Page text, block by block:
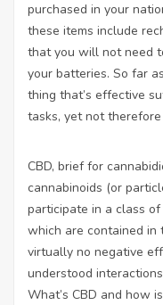
purchased in your
these items include
that you will not need
your batteries. So far
thing that’s effective
tasks, yet not
CBD, brief for
cannabinoids (or
participate in a class
which are contained in
virtually no negative
understood
What’s CBD and how